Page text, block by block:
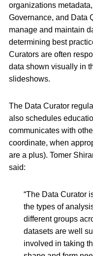
organizations
Governance, and Data
manage and maintain
determining best
Curators are often
data shown visually in
slideshows.
The Data Curator
also schedules
communicates with
coordinate, when
are a plus). Tomer
said:
“The Data Curator
the types of
different groups
datasets are well
involved in taking